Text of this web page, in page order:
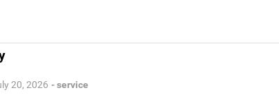
20, 2026 - service